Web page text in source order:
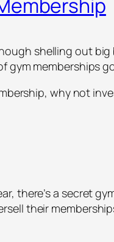
shelling out
gym memberships
why not
there’s a secret
their